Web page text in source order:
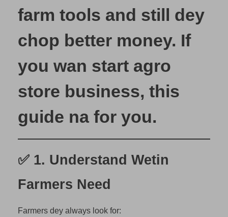
t
o
r
O
w
A
g
r
o
S
t
o
r
farm tools and still dey
chop better money. If
you wan start agro
store business, this
guide na for you.
✅ 1. Understand Wetin
Farmers Need
Farmers dey always look for: